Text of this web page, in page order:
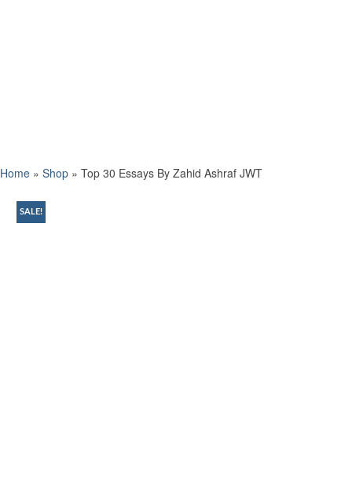
Home » Shop » Top 30 Essays By Zahid Ashraf JWT
SALE!